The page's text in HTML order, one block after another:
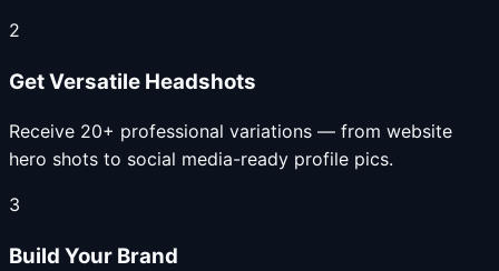
2
Get Versatile Headshots
Receive 20+ professional variations — from website
hero shots to social media-ready profile pics.
3
Build Your Brand